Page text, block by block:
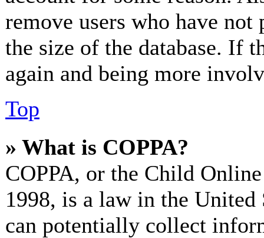
remove users who have
the size of the database. If
again and being more
Top
» What is COPPA?
COPPA, or the Child
1998, is a law in the
can potentially collect